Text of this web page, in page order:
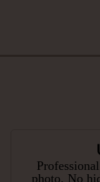
photo. No